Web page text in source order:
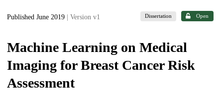
Published June 2019 | Version v1 Dissertation Open
Machine Learning on Medical
Imaging for Breast Cancer Risk
Assessment